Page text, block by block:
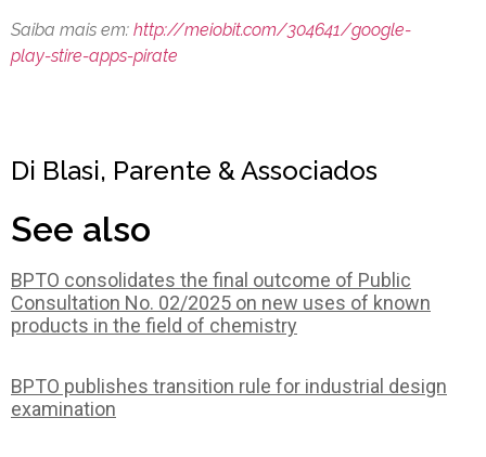
Saiba mais em: http://meiobit.com/304641/google-
play-stire-apps-pirate
Di Blasi, Parente & Associados
See also
BPTO consolidates the final outcome of Public
Consultation No. 02/2025 on new uses of known
products in the field of chemistry
BPTO publishes transition rule for industrial design
examination